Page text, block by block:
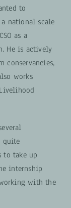
to
national scale
as a
He is actively
conservancies,
works
quite
to take up
internship
with the